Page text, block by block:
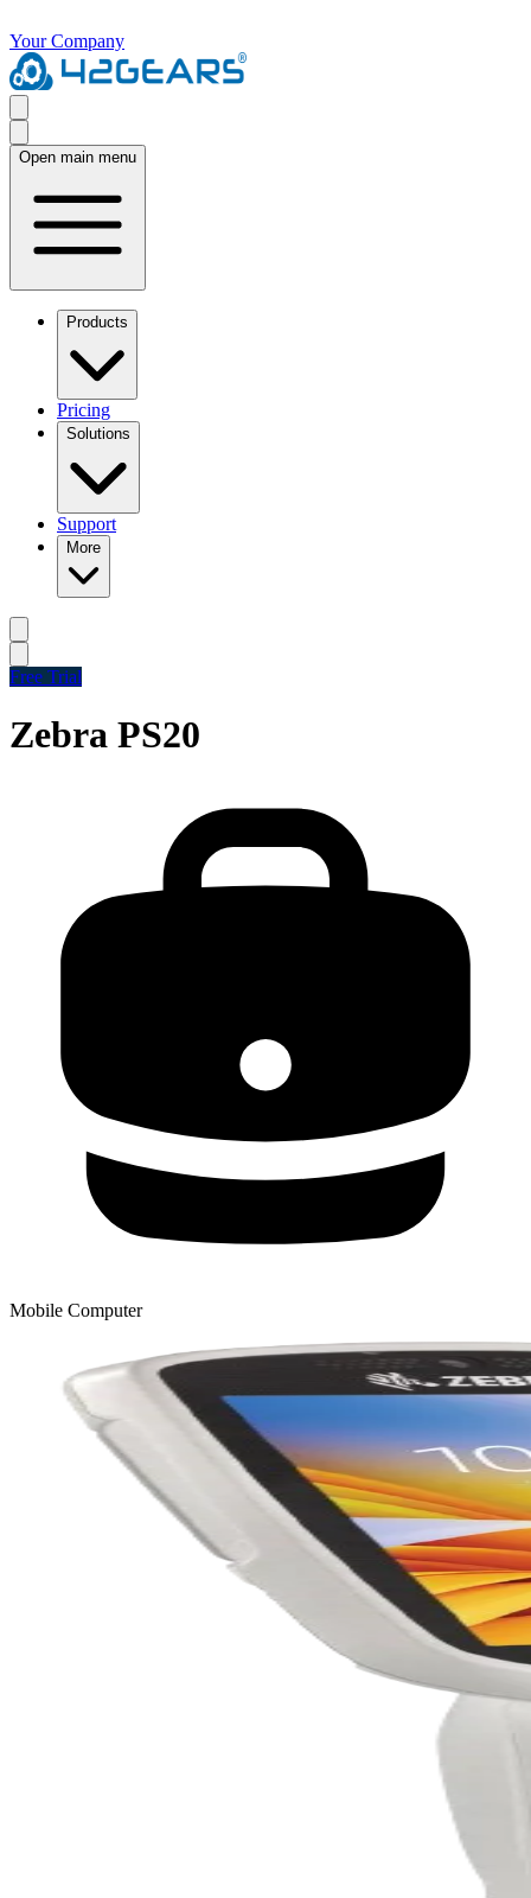
Your Company
Open main menu
Products
Pricing
Solutions
Support
More
Free Trial
Zebra PS20
Mobile Computer